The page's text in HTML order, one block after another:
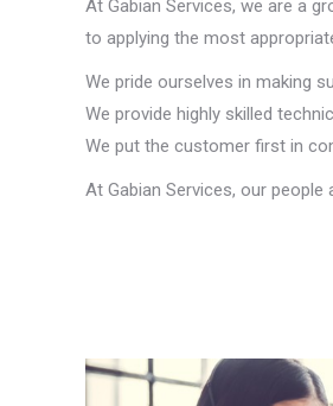
At Gabian Services, we are a
to applying the most
We pride ourselves in making
We provide highly skilled
We put the customer first in
At Gabian Services, our